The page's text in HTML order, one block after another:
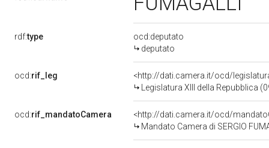
rdf:type
ocd:deputato
deputato
ocd:rif_leg
<http://dati.camera.it/ocd/
Legislatura XIII della Repubblica
ocd:rif_mandatoCamera
<http://dati.camera.it/ocd/
Mandato Camera di SERGIO